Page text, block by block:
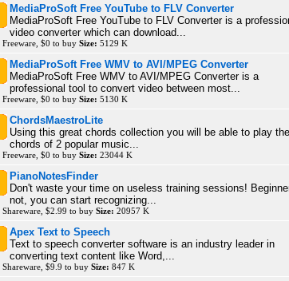
MediaProSoft Free YouTube to FLV Converter
MediaProSoft Free YouTube to FLV Converter is a
video converter which can download...
Freeware, $0 to buy Size: 5129 K
MediaProSoft Free WMV to AVI/MPEG Converter
MediaProSoft Free WMV to AVI/MPEG Converter is a
professional tool to convert video between most...
Freeware, $0 to buy Size: 5130 K
ChordsMaestroLite
Using this great chords collection you will be able to play the
chords of 2 popular music...
Freeware, $0 to buy Size: 23044 K
PianoNotesFinder
Don't waste your time on useless training sessions!
not, you can start recognizing...
Shareware, $2.99 to buy Size: 20957 K
Apex Text to Speech
Text to speech converter software is an industry leader in
converting text content like Word,...
Shareware, $9.9 to buy Size: 847 K